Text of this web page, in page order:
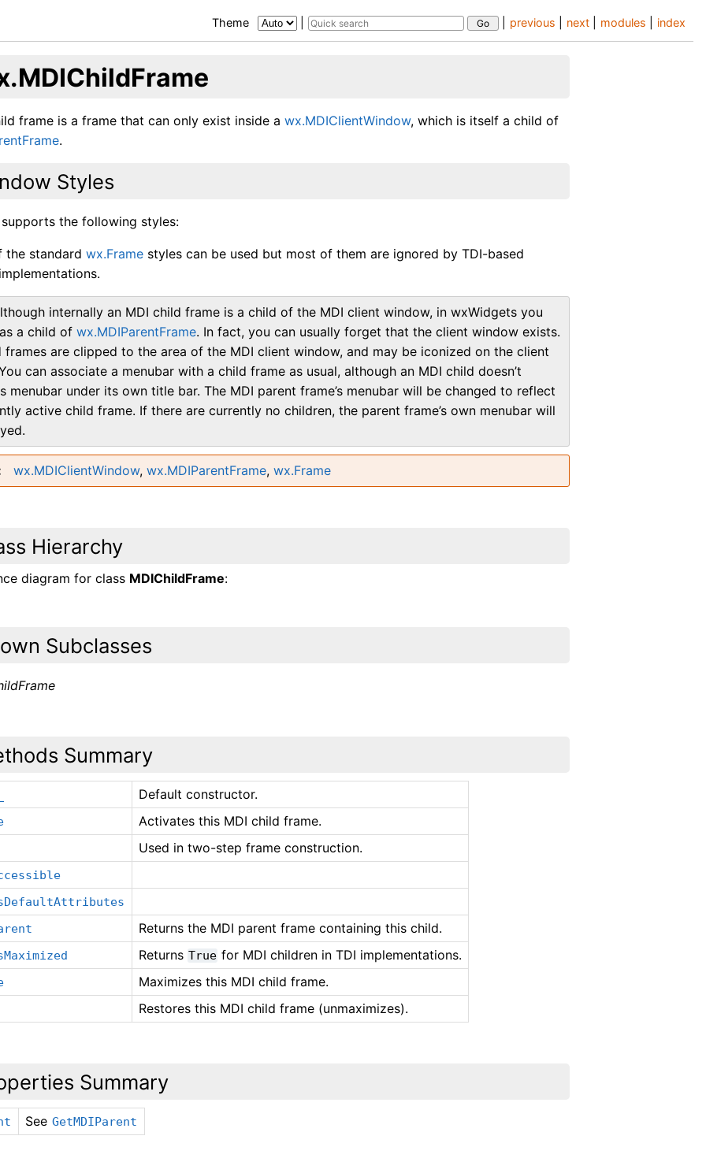
index
modules
next
previous
Theme
frame is a frame that can only exist inside awx.MDIClientWindow, which is itself a child of
.
Styles
supports the following styles:
the standardwx.Frame styles can be used but most of them are ignored by TDI-based
internally an MDI child frame is a child of the MDI client window, in wxWidgets you
a child ofwx.MDIParentFrame. In fact, you can usually forget that the client window exists.
frames are clipped to the area of the MDI client window, and may be iconized on the client
can associate a menubar with a child frame as usual, although an MDI child doesn’t
menubar under its own title bar. The MDI parent frame’s menubar will be changed to reflect
active child frame. If there are currently no children, the parent frame’s own menubar will
wx.MDIClientWindow,wx.MDIParentFrame,wx.Frame
Hierarchy
diagram for class MDIChildFrame:
Subclasses
Summary
Default constructor.
Activates this MDI child frame.
Used in two-step frame construction.
Returns the MDI parent frame containing this child.
Returns True for MDI children in TDI implementations.
Maximizes this MDI child frame.
Restores this MDI child frame (unmaximizes).
Summary
See GetMDIParent